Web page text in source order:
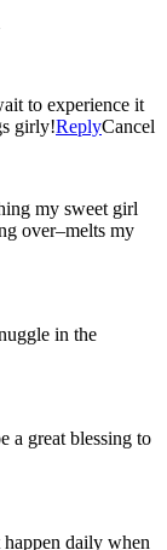
to experience it
girly!ReplyCancel
my sweet girl
over–melts my
in the
a great blessing to
happen daily when